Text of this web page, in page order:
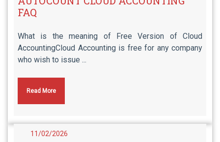
FAQ
What is the meaning of Free Version of Cloud
AccountingCloud Accounting is free for any company
who wish to issue ...
Read More
11/02/2026